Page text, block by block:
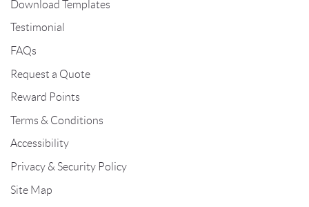
Download Templates
Testimonial
FAQs
Request a Quote
Reward Points
Terms & Conditions
Accessibility
Privacy & Security Policy
Site Map